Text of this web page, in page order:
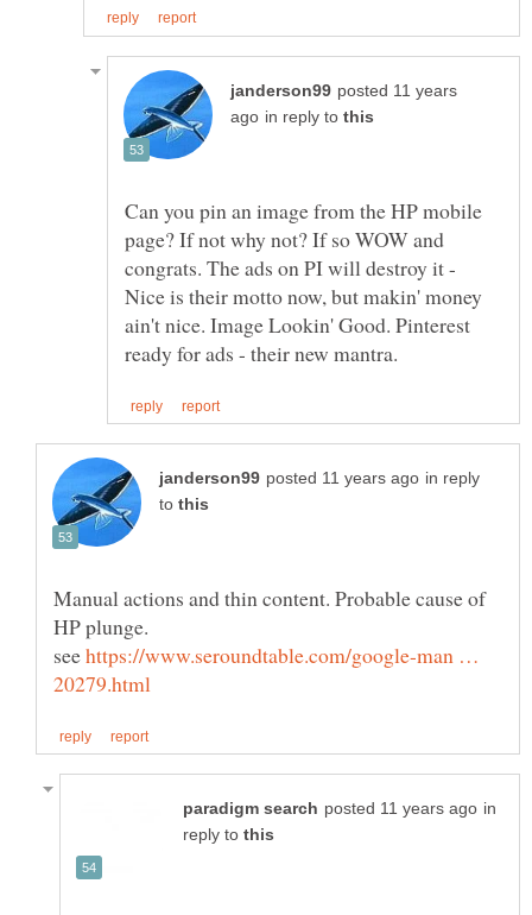
posted 11 years
in reply to
Can you pin an image from the HP mobile
page? If not why not? If so WOW and
congrats. The ads on PI will destroy it -
Nice is their motto now, but makin' money
ain't nice. Image Lookin' Good. Pinterest
in reply
to
Manual actions and thin content. Probable cause of
HP plunge.
seehttps://www.seroundtable.com/google-man …
in
reply to